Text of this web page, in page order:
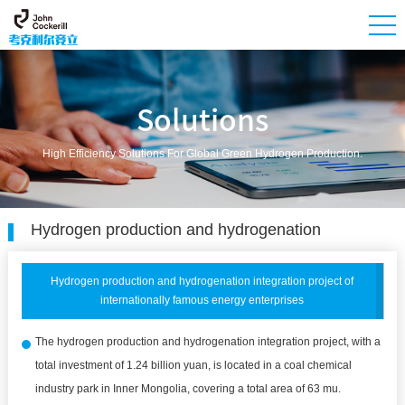
Solutions
High Efficiency Solutions For Global Green Hydrogen Production.
Hydrogen production and hydrogenation
Hydrogen production and hydrogenation integration project of
internationally famous energy enterprises
The hydrogen production and hydrogenation integration project, with a
total investment of 1.24 billion yuan, is located in a coal chemical
industry park in Inner Mongolia, covering a total area of 63 mu.